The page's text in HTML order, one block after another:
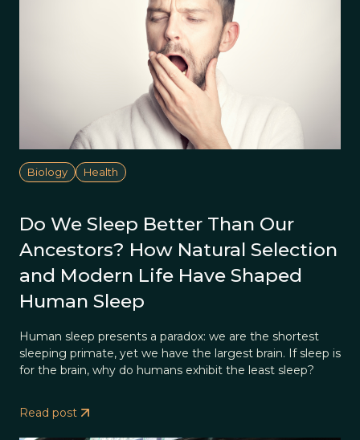
Biology Health
Do We Sleep Better Than Our
Ancestors? How Natural Selection
and Modern Life Have Shaped
Human Sleep
Human sleep presents a paradox: we are the shortest
sleeping primate, yet we have the largest brain. If sleep is
for the brain, why do humans exhibit the least sleep?
Read post